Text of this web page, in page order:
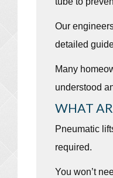
Our
detailed
Many
understood
WHAT
Pneumatic
required.
You won’t